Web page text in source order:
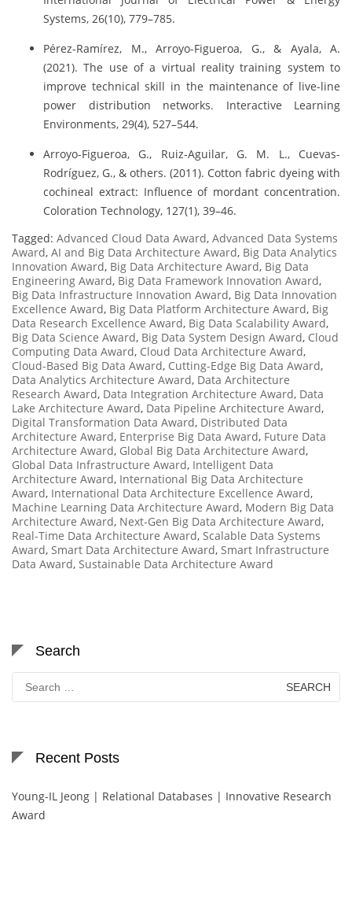
Systems, 26(10), 779–785.
Pérez-Ramírez, M., Arroyo-Figueroa, G., & Ayala, A.
(2021). The use of a virtual reality training system to
improve technical skill in the maintenance of live-line
power distribution networks. Interactive Learning
Environments, 29(4), 527–544.
Arroyo-Figueroa, G., Ruiz-Aguilar, G. M. L., Cuevas-
Rodríguez, G., & others. (2011). Cotton fabric dyeing with
cochineal extract: Influence of mordant concentration.
Coloration Technology, 127(1), 39–46.
Tagged: Advanced Cloud Data Award, Advanced Data Systems
Award, AI and Big Data Architecture Award, Big Data Analytics
Innovation Award, Big Data Architecture Award, Big Data
Engineering Award, Big Data Framework Innovation Award,
Big Data Infrastructure Innovation Award, Big Data Innovation
Excellence Award, Big Data Platform Architecture Award, Big
Data Research Excellence Award, Big Data Scalability Award,
Big Data Science Award, Big Data System Design Award, Cloud
Computing Data Award, Cloud Data Architecture Award,
Cloud-Based Big Data Award, Cutting-Edge Big Data Award,
Data Analytics Architecture Award, Data Architecture
Research Award, Data Integration Architecture Award, Data
Lake Architecture Award, Data Pipeline Architecture Award,
Digital Transformation Data Award, Distributed Data
Architecture Award, Enterprise Big Data Award, Future Data
Architecture Award, Global Big Data Architecture Award,
Global Data Infrastructure Award, Intelligent Data
Architecture Award, International Big Data Architecture
Award, International Data Architecture Excellence Award,
Machine Learning Data Architecture Award, Modern Big Data
Architecture Award, Next-Gen Big Data Architecture Award,
Real-Time Data Architecture Award, Scalable Data Systems
Award, Smart Data Architecture Award, Smart Infrastructure
Data Award, Sustainable Data Architecture Award
Search
Search
for:
Recent Posts
Young-IL Jeong | Relational Databases | Innovative Research
Award